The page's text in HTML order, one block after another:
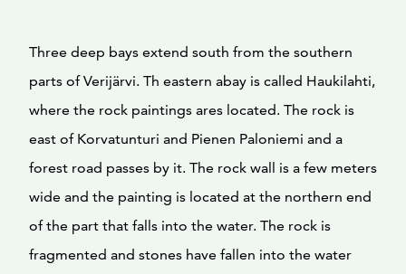
Three deep bays extend south from the southern
parts of Verijärvi. Th eastern abay is called Haukilahti,
where the rock paintings ares located. The rock is
east of Korvatunturi and Pienen Paloniemi and a
forest road passes by it. The rock wall is a few meters
wide and the painting is located at the northern end
of the part that falls into the water. The rock is
fragmented and stones have fallen into the water